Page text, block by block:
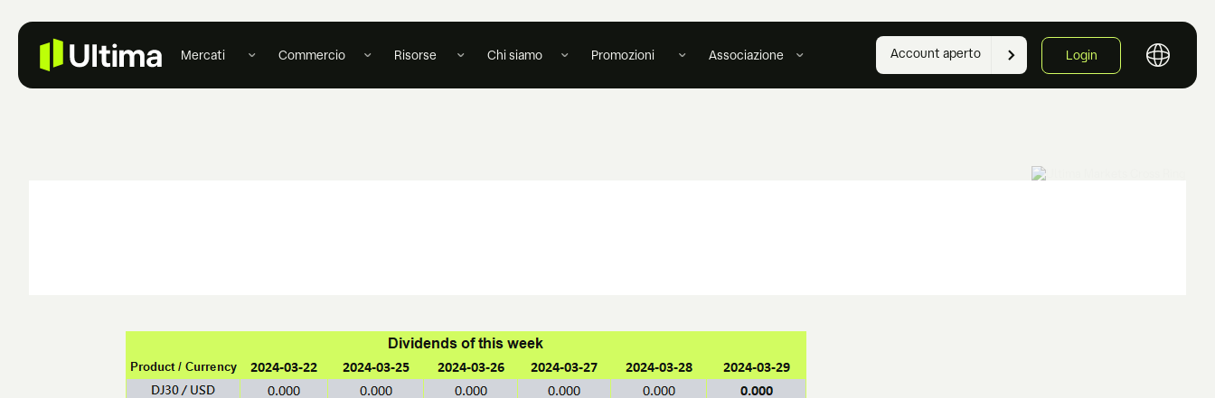
Mercati Commercio Risorse Chi siamo Promozioni Associazione Account aperto Login